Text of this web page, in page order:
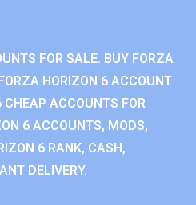
FOR SALE. BUY FORZA
HORIZON 6 ACCOUNT
CHEAP ACCOUNTS FOR
6 ACCOUNTS, MODS,
6 RANK, CASH,
DELIVERY.